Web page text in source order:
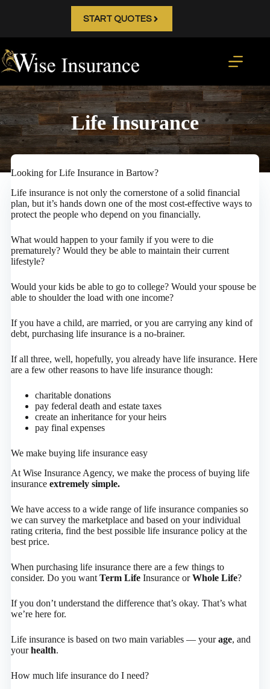
START QUOTES
Life Insurance
Looking for Life Insurance in Bartow?
Life insurance is not only the cornerstone of a solid financial
plan, but it’s hands down one of the most cost-effective ways to
protect the people who depend on you financially.
What would happen to your family if you were to die
prematurely? Would they be able to maintain their current
lifestyle?
Would your kids be able to go to college? Would your spouse be
able to shoulder the load with one income?
If you have a child, are married, or you are carrying any kind of
debt, purchasing life insurance is a no-brainer.
If all three, well, hopefully, you already have life insurance. Here
are a few other reasons to have life insurance though:
charitable donations
pay federal death and estate taxes
create an inheritance for your heirs
pay final expenses
We make buying life insurance easy
At Wise Insurance Agency, we make the process of buying life
insurance extremely simple.
We have access to a wide range of life insurance companies so
we can survey the marketplace and based on your individual
rating criteria, find the best possible life insurance policy at the
best price.
When purchasing life insurance there are a few things to
consider. Do you want Term LifeInsurance orWhole Life?
If you don’t understand the difference that’s okay. That’s what
we’re here for.
Life insurance is based on two main variables — yourage, and
yourhealth.
How much life insurance do I need?